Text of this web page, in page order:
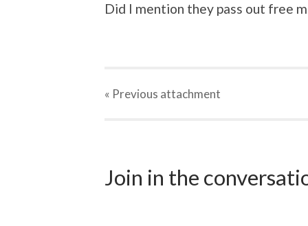
Did I mention they pass out free
« Previous attachment
Join in the